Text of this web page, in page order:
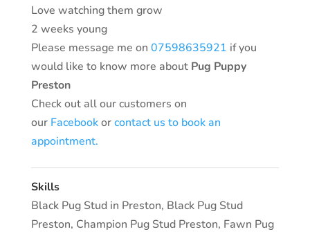
Love watching them grow
2 weeks young
Please message me on 07598635921 if you
would like to know more about Pug Puppy
Preston
Check out all our customers on
our Facebookorcontact us to book an
appointment.
Skills
Black Pug Stud in Preston, Black Pug Stud
Preston, Champion Pug Stud Preston, Fawn Pug